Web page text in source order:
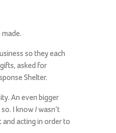
so they each
asked for
Shelter.
An even bigger
I know Iwasn’t
and acting in order to